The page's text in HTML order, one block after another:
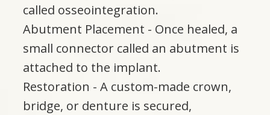
called osseointegration.
Abutment Placement - Once healed, a
small connector called an abutment is
attached to the implant.
Restoration - A custom-made crown,
bridge, or denture is secured,